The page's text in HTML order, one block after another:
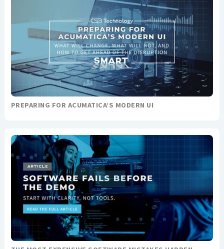
PREPARING FOR ACUMATICA’S MODERN UI